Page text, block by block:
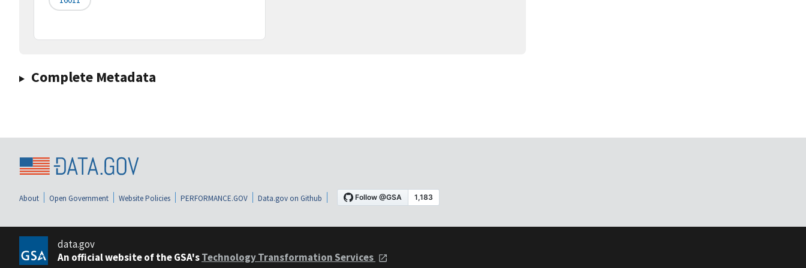
Complete Metadata
About Open Government Website Policies PERFORMANCE.GOV Data.gov on Github
data.gov
An official website of the GSA'sTechnology Transformation Services